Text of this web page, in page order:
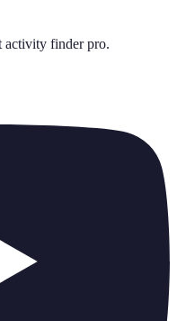
activity finder pro.